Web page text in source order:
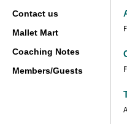
Contact us
Mallet Mart
Coaching Notes
Members/Guests